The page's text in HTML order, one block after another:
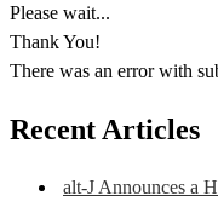
Please wait...
Thank You!
There was an error with
Recent Articles
alt-J Announces a